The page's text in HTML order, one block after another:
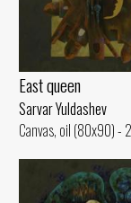
East queen
Sarvar Yuldashev
Canvas, oil (80x90) -